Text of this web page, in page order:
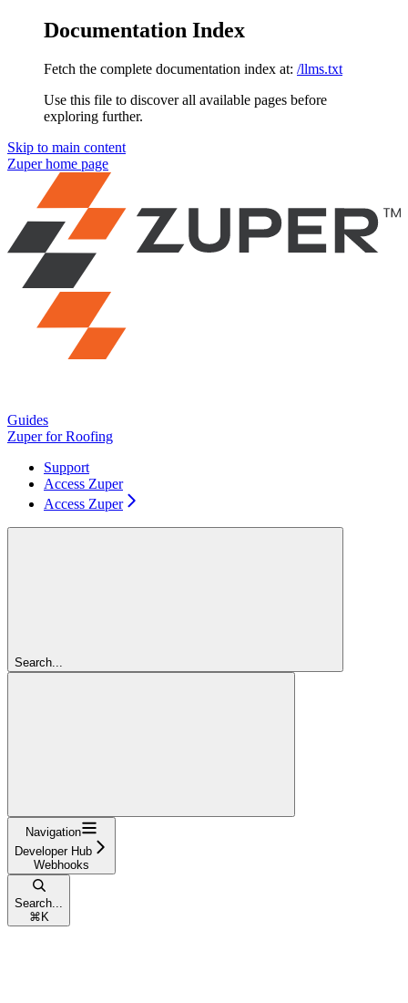
Documentation Index
Fetch the complete documentation index at: /llms.txt
Use this file to discover all available pages before
exploring further.
Skip to main content
Zuperhome page
Guides
Zuper for Roofing
Support
Access Zuper
Access Zuper
Search...
Navigation
Developer Hub
Webhooks
Search...
⌘ K